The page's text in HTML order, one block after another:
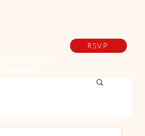
RSVP